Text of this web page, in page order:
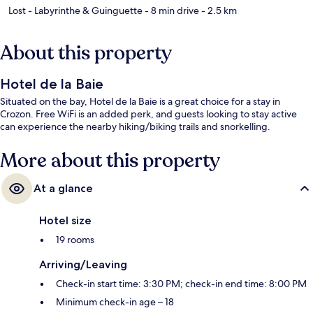
Lost - Labyrinthe & Guinguette- 8 min drive- 2.5 km
About this property
Hotel de la Baie
Situated on the bay, Hotel de la Baie is a great choice for a stay in
Crozon. Free WiFi is an added perk, and guests looking to stay active
can experience the nearby hiking/biking trails and snorkelling.
More about this property
At a glance
Hotel size
19 rooms
Arriving/Leaving
Check-in start time: 3:30 PM; check-in end time: 8:00 PM
Minimum check-in age – 18